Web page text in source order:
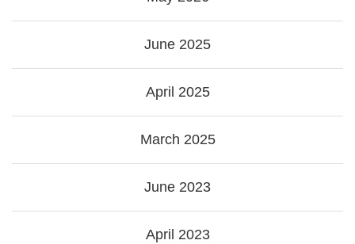
June 2025
April 2025
March 2025
June 2023
April 2023